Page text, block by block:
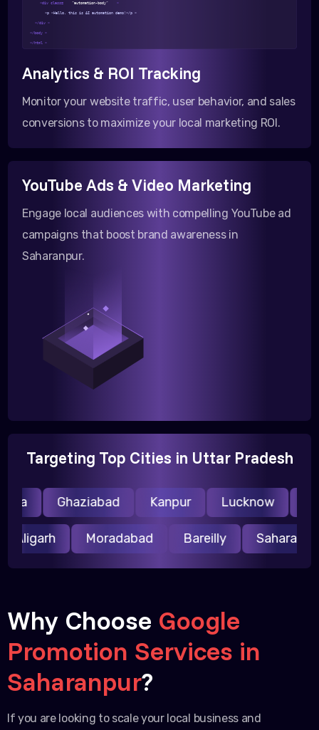
<div class= "automation-body" >
<p >Hello, this is AI automation demo!</p >
</div >
</body >
</html >
Analytics & ROI Tracking
Monitor your website traffic, user behavior, and sales
conversions to maximize your local marketing ROI.
YouTube Ads & Video Marketing
Engage local audiences with compelling YouTube ad
campaigns that boost brand awareness in
Saharanpur.
Targeting Top Cities in Uttar Pradesh
Ghaziabad Kanpur Lucknow
Aligarh Moradabad Bareilly
Why Choose Google
Promotion Services in
Saharanpur?
If you are looking to scale your local business and